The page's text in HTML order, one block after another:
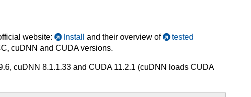
website: Install and their overview of
tested
cuDNN and CUDA versions.
cuDNN 8.1.1.33 and CUDA 11.2.1 (cuDNN loads CUDA